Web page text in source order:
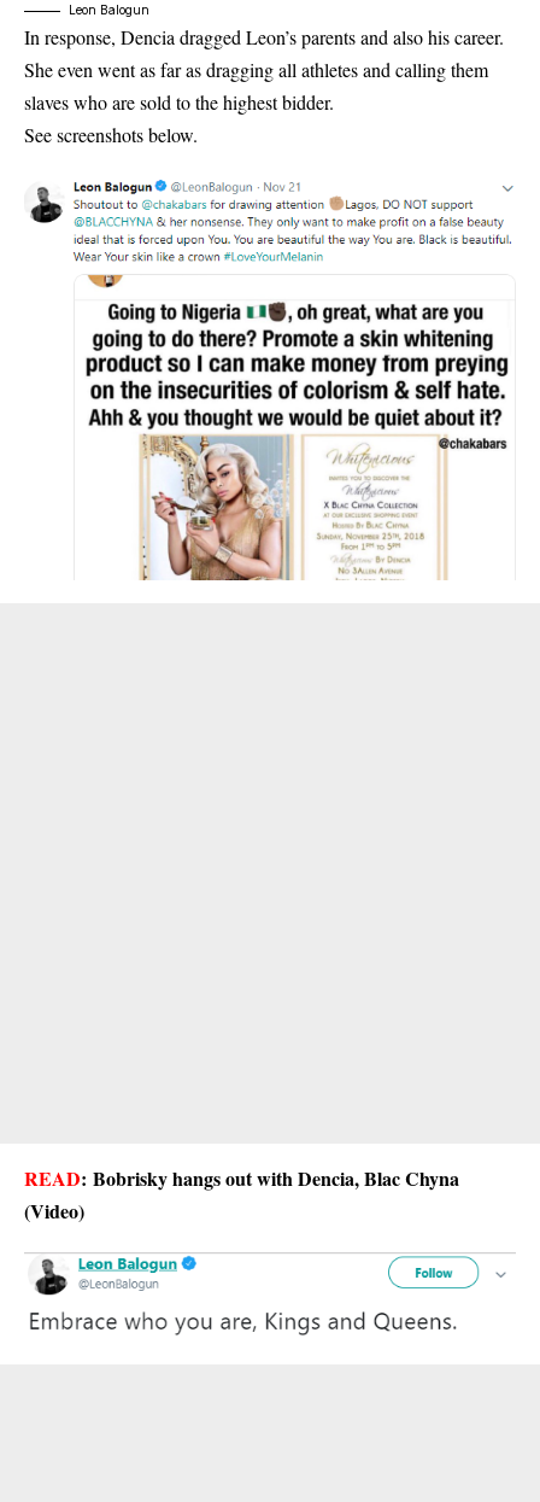
Leon Balogun
In response, Dencia dragged Leon’s parents and also his career.
She even went as far as dragging all athletes and calling them
slaves who are sold to the highest bidder.
See screenshots below.
READ: Bobrisky hangs out with Dencia, Blac Chyna
(Video)